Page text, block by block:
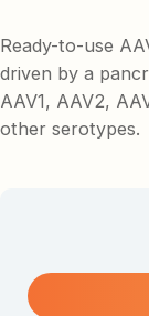
Ready-to-use
driven by a
AAV1, AAV2,
other serotypes.